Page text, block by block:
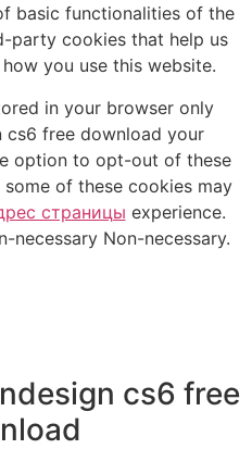
basic functionalities of the
party cookies that help us
you use this website.
in your browser only
cs6 free download your
option to opt-out of these
of these cookies may
страницы experience.
necessary Non-necessary.
cs6 free